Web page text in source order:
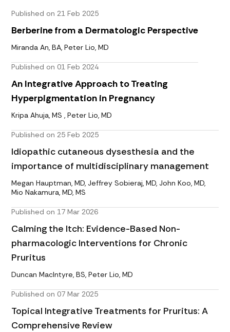
Published on 21 Feb 2025
Berberine from a Dermatologic Perspective
Miranda An, BA, Peter Lio, MD
Published on 01 Feb 2024
An Integrative Approach to Treating
Hyperpigmentation in Pregnancy
Kripa Ahuja, MS , Peter Lio, MD
Published on 25 Feb 2025
Idiopathic cutaneous dysesthesia and the
importance of multidisciplinary management
Megan Hauptman, MD, Jeffrey Sobieraj, MD, John Koo, MD,
Mio Nakamura, MD, MS
Published on 17 Mar 2026
Calming the Itch: Evidence-Based Non-
pharmacologic Interventions for Chronic
Pruritus
Duncan MacIntyre, BS, Peter Lio, MD
Published on 07 Mar 2025
Topical Integrative Treatments for Pruritus: A
Comprehensive Review